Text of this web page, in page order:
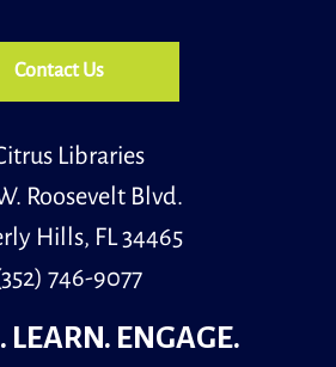
Room
of wine corks into a charming
trimming the edges with ribbon
touch.
Join The Wait List
Contact Us
Libraries
Roosevelt Blvd.
Hills, FL 34465
746-9077
LEARN. ENGAGE.